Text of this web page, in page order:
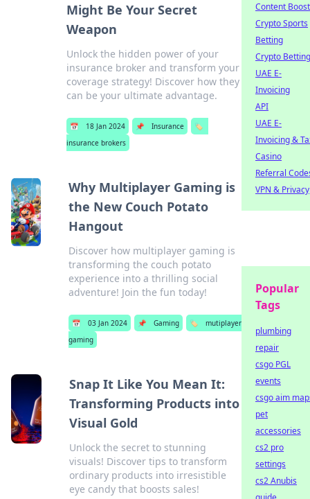
Might Be Your Secret
Weapon
Unlock the hidden power of your
insurance broker and transform your
coverage strategy! Discover how they
can be your ultimate advantage.
📅 18 Jan 2024 📌 Insurance
🏷️
insurance brokers
Why Multiplayer Gaming is
the New Couch Potato
Hangout
Discover how multiplayer gaming is
transforming the couch potato
experience into a thrilling social
adventure! Join the fun today!
📅 03 Jan 2024 📌 Gaming 🏷️
mutiplayer
gaming
Snap It Like You Mean It:
Transforming Products into
Visual Gold
Unlock the secret to stunning
visuals! Discover tips to transform
ordinary products into irresistible
eye candy that boosts sales!
Content Boost
Crypto Sports
Betting
Crypto Betting
UAE E-
Invoicing
API
UAE E-
Invoicing &
Casino
Referral
VPN & Privacy
Popular
Tags
plumbing
repair
csgo PGL
events
csgo aim
pet
accessories
cs2 pro
settings
cs2 Anubis